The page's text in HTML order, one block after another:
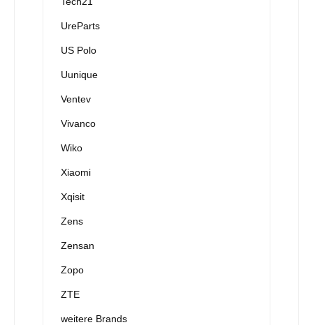
UreParts
US Polo
Uunique
Ventev
Vivanco
Wiko
Xiaomi
Xqisit
Zens
Zensan
Zopo
ZTE
weitere Brands